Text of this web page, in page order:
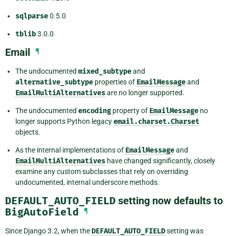
sqlparse0.5.0
tblib3.0.0
Email ¶
The undocumented mixed_subtypeand
alternative_subtype properties of EmailMessageand
EmailMultiAlternativesare no longer supported.
The undocumented encoding property of EmailMessage no
longer supports Python legacyemail.charset.Charset
objects.
As the internal implementations of EmailMessageand
EmailMultiAlternatives have changed significantly, closely
examine any custom subclasses that rely on overriding
undocumented, internal underscore methods.
DEFAULT_AUTO_FIELD setting now defaults to
BigAutoField ¶
Since Django 3.2, when theDEFAULT_AUTO_FIELDsetting was